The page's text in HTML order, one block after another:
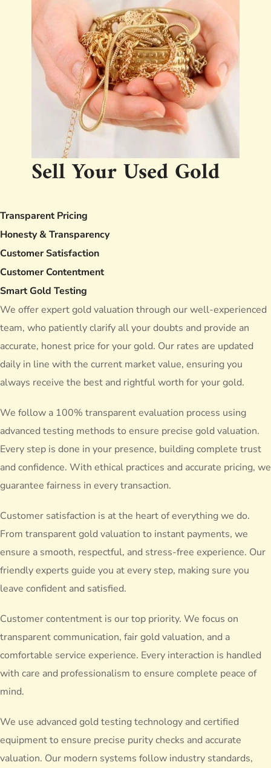
Sell Your Used Gold
Transparent Pricing
Honesty & Transparency
Customer Satisfaction
Customer Contentment
Smart Gold Testing
We offer expert gold valuation through our well-experienced
team, who patiently clarify all your doubts and provide an
accurate, honest price for your gold. Our rates are updated
daily in line with the current market value, ensuring you
always receive the best and rightful worth for your gold.
We follow a 100% transparent evaluation process using
advanced testing methods to ensure precise gold valuation.
Every step is done in your presence, building complete trust
and confidence. With ethical practices and accurate pricing, we
guarantee fairness in every transaction.
Customer satisfaction is at the heart of everything we do.
From transparent gold valuation to instant payments, we
ensure a smooth, respectful, and stress-free experience. Our
friendly experts guide you at every step, making sure you
leave confident and satisfied.
Customer contentment is our top priority. We focus on
transparent communication, fair gold valuation, and a
comfortable service experience. Every interaction is handled
with care and professionalism to ensure complete peace of
mind.
We use advanced gold testing technology and certified
equipment to ensure precise purity checks and accurate
valuation. Our modern systems follow industry standards,